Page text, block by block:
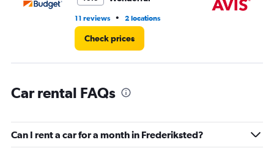
11 reviews • 2 locations
Check prices
Car rental FAQs
Can I rent a car for a month in Frederiksted?